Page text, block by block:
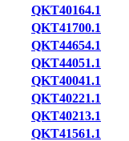
QKT40164.1
QKT41700.1
QKT44654.1
QKT44051.1
QKT40041.1
QKT40221.1
QKT40213.1
QKT41561.1